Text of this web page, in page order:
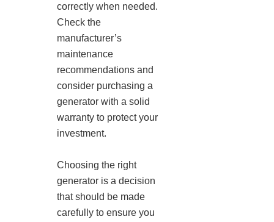
correctly when needed.
Check the
manufacturer’s
maintenance
recommendations and
consider purchasing a
generator with a solid
warranty to protect your
investment.
Choosing the right
generator is a decision
that should be made
carefully to ensure you